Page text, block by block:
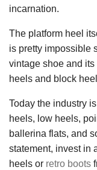
incarnation.
The platform heel
is pretty impossible
vintage shoe and
heels and block
Today the industry
heels, low heels,
ballerina flats, and
statement, invest in
heels or retro boots